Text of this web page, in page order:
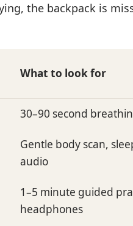
the backpack is
What to look for
30–90 second
Gentle body scan,
audio
1–5 minute guided
headphones